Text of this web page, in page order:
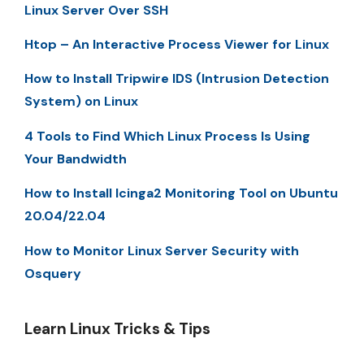
Linux Server Over SSH
Htop – An Interactive Process Viewer for Linux
How to Install Tripwire IDS (Intrusion Detection
System) on Linux
4 Tools to Find Which Linux Process Is Using
Your Bandwidth
How to Install Icinga2 Monitoring Tool on Ubuntu
20.04/22.04
How to Monitor Linux Server Security with
Osquery
Learn Linux Tricks & Tips